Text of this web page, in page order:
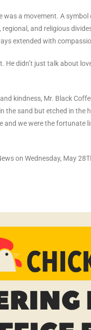
was a movement. A
and religious
extended with
He didn’t just talk about
kindness, Mr. Black
the sand but etched in the
and we were the
on Wednesday, May